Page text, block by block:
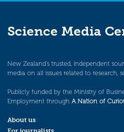
Science Media
New Zealand’s trusted, independent
media on all issues related to research,
Publicly funded by the Ministry of
Employment through A Nation of
About us